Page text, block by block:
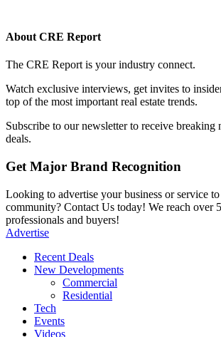
About CRE Report
The CRE Report is your industry connect.
Watch exclusive interviews, get invites to
top of the most important real estate trends.
Subscribe to our newsletter to receive breaking
deals.
Get Major Brand Recognition
Looking to advertise your business or service
community? Contact Us today! We reach over
professionals and buyers!
Advertise
Recent Deals
New Developments
Commercial
Residential
Tech
Events
Videos